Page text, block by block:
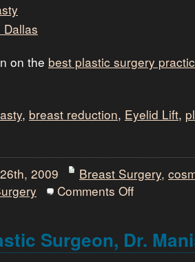
on the best plastic surgery
, breast reduction, Eyelid Lift,
2009 Breast Surgery,
Comments Offon
Philip
L.
Surgeon, Dr.